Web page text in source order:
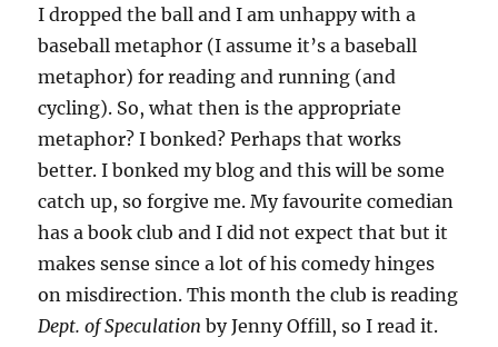
I dropped the ball and I am unhappy with a
baseball metaphor (I assume it’s a baseball
metaphor) for reading and running (and
cycling). So, what then is the appropriate
metaphor? I bonked? Perhaps that works
better. I bonked my blog and this will be some
catch up, so forgive me. My favourite comedian
has a book club and I did not expect that but it
makes sense since a lot of his comedy hinges
on misdirection. This month the club is reading
Dept. of Speculation by Jenny Offill, so I read it.